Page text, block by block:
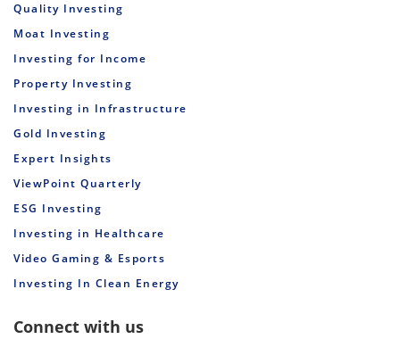
Quality Investing
Moat Investing
Investing for Income
Property Investing
Investing in Infrastructure
Gold Investing
Expert Insights
ViewPoint Quarterly
ESG Investing
Investing in Healthcare
Video Gaming & Esports
Investing In Clean Energy
Connect with us